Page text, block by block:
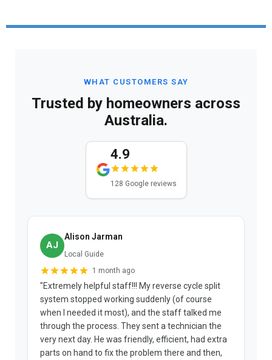
WHAT CUSTOMERS SAY
Trusted by homeowners across
Australia.
4.9
128 Google reviews
AJ
Alison Jarman
Local Guide
1 month ago
"Extremely helpful staff!!! My reverse cycle split
system stopped working suddenly (of course
when I needed it most), and the staff talked me
through the process. They sent a technician the
very next day. He was friendly, efficient, had extra
parts on hand to fix the problem there and then,